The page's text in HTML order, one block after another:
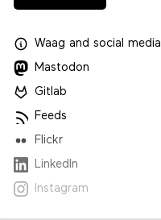
Waagand social media
Mastodon
Gitlab
Feeds
Flickr
LinkedIn
Instagram